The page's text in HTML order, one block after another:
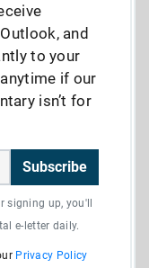
and
to your
if our
isn’t for
Subscribe
signing up, you'll
e-letter daily.
Privacy Policy